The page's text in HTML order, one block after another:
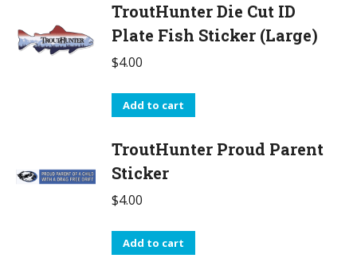
TroutHunter Die Cut ID
Plate Fish Sticker (Large)
$4.00
Add to cart
TroutHunter Proud Parent
Sticker
$4.00
Add to cart